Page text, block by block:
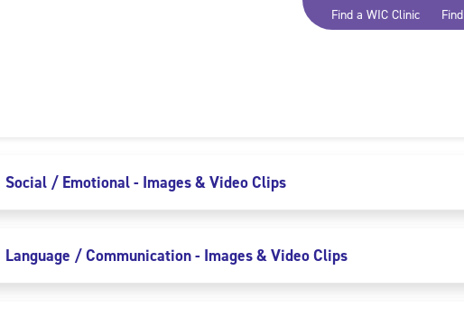
Find a WIC Clinic
Social / Emotional - Images & Video Clips
Language / Communication - Images & Video Clips